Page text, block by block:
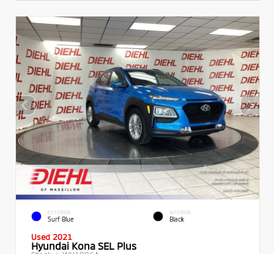
EXTERIOR
Surf Blue
INTERIOR
Black
Used 2021
Hyundai Kona SEL Plus